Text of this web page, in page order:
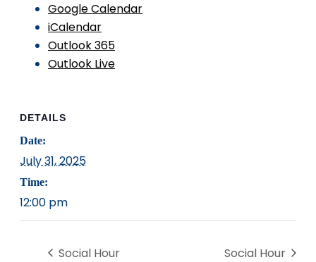
Google Calendar
iCalendar
Outlook 365
Outlook Live
DETAILS
Date:
July 31, 2025
Time:
12:00 pm
Social Hour Social Hour